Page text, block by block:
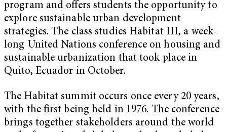
program and offers students the opportunity to
explore sustainable urban development
strategies. The class studies Habitat III, a week-
long United Nations conference on housing and
sustainable urbanization that took place in
Quito, Ecuador in October.
The Habitat summit occurs once every 20 years,
with the first being held in 1976. The conference
brings together stakeholders around the world